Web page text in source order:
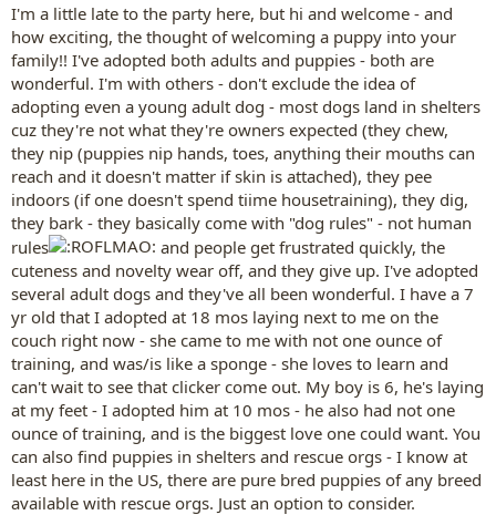
I'm a little late to the party here, but hi and welcome - and
how exciting, the thought of welcoming a puppy into your
family!! I've adopted both adults and puppies - both are
wonderful. I'm with others - don't exclude the idea of
adopting even a young adult dog - most dogs land in shelters
cuz they're not what they're owners expected (they chew,
they nip (puppies nip hands, toes, anything their mouths can
reach and it doesn't matter if skin is attached), they pee
indoors (if one doesn't spend tiime housetraining), they dig,
they bark - they basically come with "dog rules" - not human
rules
and people get frustrated quickly, the
cuteness and novelty wear off, and they give up. I've adopted
several adult dogs and they've all been wonderful. I have a 7
yr old that I adopted at 18 mos laying next to me on the
couch right now - she came to me with not one ounce of
training, and was/is like a sponge - she loves to learn and
can't wait to see that clicker come out. My boy is 6, he's laying
at my feet - I adopted him at 10 mos - he also had not one
ounce of training, and is the biggest love one could want. You
can also find puppies in shelters and rescue orgs - I know at
least here in the US, there are pure bred puppies of any breed
available with rescue orgs. Just an option to consider.